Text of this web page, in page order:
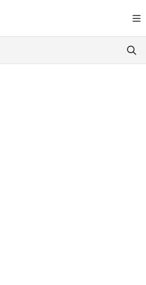
at:
https://
before exploring further.